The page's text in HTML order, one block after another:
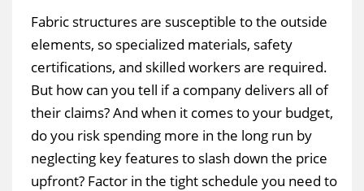
Fabric structures are susceptible to the outside
elements, so specialized materials, safety
certifications, and skilled workers are required.
But how can you tell if a company delivers all of
their claims? And when it comes to your budget,
do you risk spending more in the long run by
neglecting key features to slash down the price
upfront? Factor in the tight schedule you need to